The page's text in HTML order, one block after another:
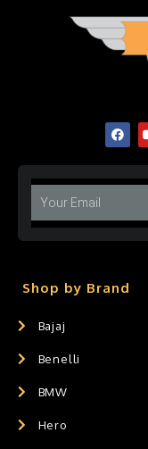
Shop by Brand
Bajaj
Benelli
BMW
Hero